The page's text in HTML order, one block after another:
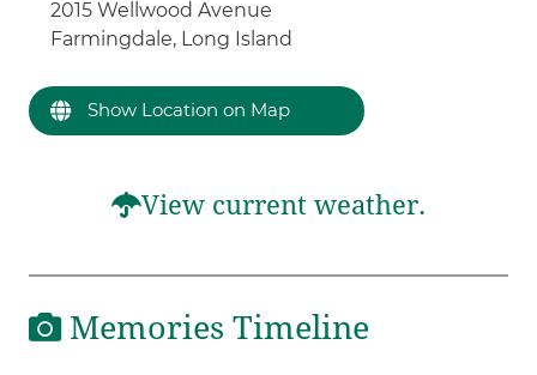
2015 Wellwood Avenue
Farmingdale, Long Island
Show Location on Map
View current weather.
Memories Timeline